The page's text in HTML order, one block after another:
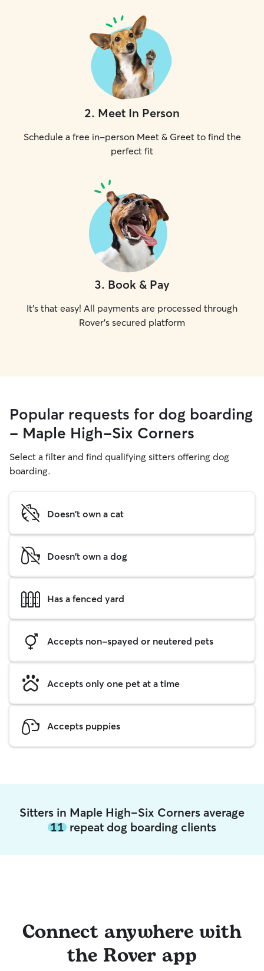
2. Meet In Person
Schedule a free in-person Meet & Greet to find the
perfect fit
3. Book & Pay
It's that easy! All payments are processed through
Rover's secured platform
Popular requests for dog boarding
- Maple High-Six Corners
Select a filter and find qualifying sitters offering dog
boarding.
Doesn't own a cat
Doesn't own a dog
Has a fenced yard
Accepts non-spayed or neutered pets
Accepts only one pet at a time
Accepts puppies
Sitters in Maple High-Six Corners average
11 repeat dog boarding clients
Connect anywhere with
the Rover app